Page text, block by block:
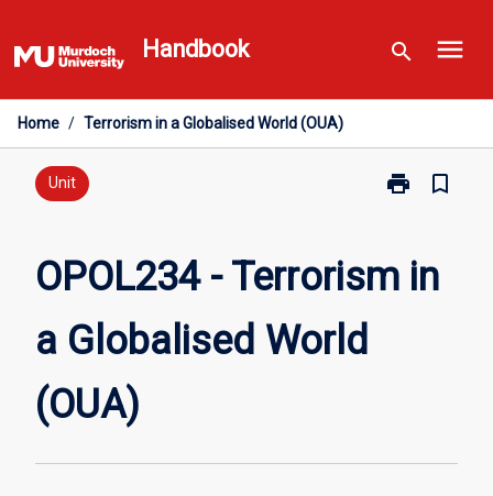
to
content
Handbook search menu
Home / Terrorism in a Globalised World (OUA)
Unit print
Print
in
bookmark_border
OPOL234 - Terrorism in
a Globalised World
(OUA)